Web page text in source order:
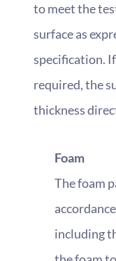
to meet the
surface as
specification.
required, the
thickness
Foam
The foam
including